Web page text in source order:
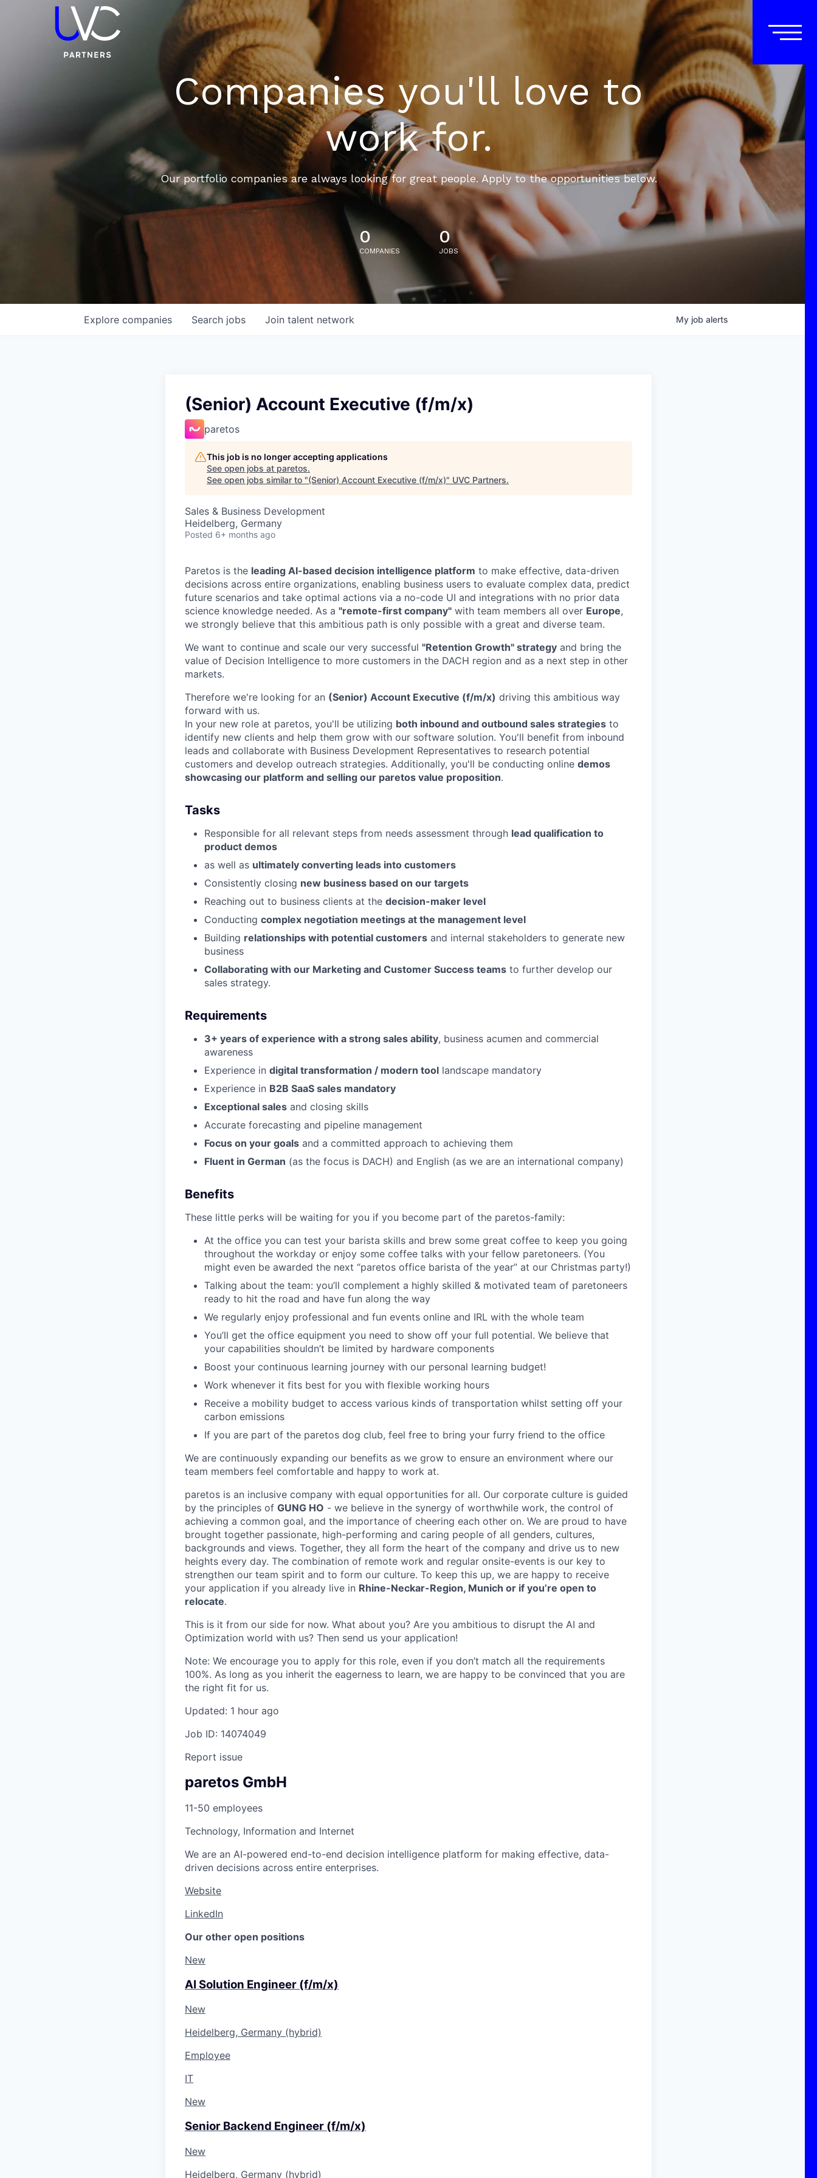
Companies you'll love to
work for.
Our portfolio companies are always looking for great people. Apply to the opportunities below.
0
COMPANIES
0
JOBS
Search jobs
Explore companies Join talent network My job alerts
(Senior) Account Executive (f/m/x)
paretos
This job is no longer accepting applications
See open jobs at paretos.
See open jobs similar to "(Senior) Account Executive (f/m/x)" UVC Partners.
Sales & Business Development
Heidelberg, Germany
Posted 6+ months ago
Paretos is the leading AI-based decision intelligence platform to make effective, data-driven
decisions across entire organizations, enabling business users to evaluate complex data, predict
future scenarios and take optimal actions via a no-code UI and integrations with no prior data
science knowledge needed. As a "remote-first company" with team members all over Europe,
we strongly believe that this ambitious path is only possible with a great and diverse team.
We want to continue and scale our very successful "Retention Growth" strategy and bring the
value of Decision Intelligence to more customers in the DACH region and as a next step in other
markets.
Therefore we're looking for an (Senior) Account Executive (f/m/x) driving this ambitious way
forward with us.
In your new role at paretos, you'll be utilizing both inbound and outbound sales strategies to
identify new clients and help them grow with our software solution. You'll benefit from inbound
leads and collaborate with Business Development Representatives to research potential
customers and develop outreach strategies. Additionally, you'll be conducting online demos
showcasing our platform and selling our paretos value proposition.
Tasks
Responsible for all relevant steps from needs assessment through lead qualification to
product demos
as well as ultimately converting leads into customers
Consistently closing new business based on our targets
Reaching out to business clients at the decision-maker level
Conducting complex negotiation meetings at the management level
Building relationships with potential customers and internal stakeholders to generate new
business
Collaborating with our Marketing and Customer Success teams to further develop our
sales strategy.
Requirements
3+ years of experience with a strong sales ability, business acumen and commercial
awareness
Experience in digital transformation / modern tool landscape mandatory
Experience in B2B SaaS sales mandatory
Exceptional sales and closing skills
Accurate forecasting and pipeline management
Focus on your goals and a committed approach to achieving them
Fluent in German (as the focus is DACH) and English (as we are an international company)
Benefits
These little perks will be waiting for you if you become part of the paretos-family:
At the office you can test your barista skills and brew some great coffee to keep you going
throughout the workday or enjoy some coffee talks with your fellow paretoneers. (You
might even be awarded the next “paretos office barista of the year” at our Christmas party!)
Talking about the team: you’ll complement a highly skilled & motivated team of paretoneers
ready to hit the road and have fun along the way
We regularly enjoy professional and fun events online and IRL with the whole team
You’ll get the office equipment you need to show off your full potential. We believe that
your capabilities shouldn’t be limited by hardware components
Boost your continuous learning journey with our personal learning budget!
Work whenever it fits best for you with flexible working hours
Receive a mobility budget to access various kinds of transportation whilst setting off your
carbon emissions
If you are part of the paretos dog club, feel free to bring your furry friend to the office
We are continuously expanding our benefits as we grow to ensure an environment where our
team members feel comfortable and happy to work at.
paretos is an inclusive company with equal opportunities for all. Our corporate culture is guided
by the principles of GUNG HO - we believe in the synergy of worthwhile work, the control of
achieving a common goal, and the importance of cheering each other on. We are proud to have
brought together passionate, high-performing and caring people of all genders, cultures,
backgrounds and views. Together, they all form the heart of the company and drive us to new
heights every day. The combination of remote work and regular onsite-events is our key to
strengthen our team spirit and to form our culture. To keep this up, we are happy to receive
your application if you already live in Rhine-Neckar-Region, Munich or if you’re open to
relocate.
This is it from our side for now. What about you? Are you ambitious to disrupt the AI and
Optimization world with us? Then send us your application!
Note: We encourage you to apply for this role, even if you don’t match all the requirements
100%. As long as you inherit the eagerness to learn, we are happy to be convinced that you are
the right fit for us.
Updated: 1 hour ago
Job ID: 14074049
Report issue
paretos GmbH
11-50 employees
Technology, Information and Internet
We are an AI-powered end-to-end decision intelligence platform for making effective, data-
driven decisions across entire enterprises.
Website
LinkedIn
Our other open positions
New
AI Solution Engineer (f/m/x)
New
Heidelberg, Germany (hybrid)
Employee
IT
New
Senior Backend Engineer (f/m/x)
New
Heidelberg, Germany (hybrid)